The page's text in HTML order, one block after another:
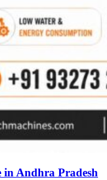
in Andhra Pradesh